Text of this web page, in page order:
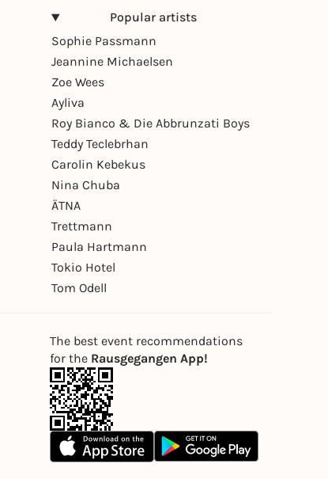
Popular artists
Sophie Passmann
Jeannine Michaelsen
Zoe Wees
Ayliva
Roy Bianco & Die Abbrunzati Boys
Teddy Teclebrhan
Carolin Kebekus
Nina Chuba
ÄTNA
Trettmann
Paula Hartmann
Tokio Hotel
Tom Odell
The best event recommendations
for the Rausgegangen App!